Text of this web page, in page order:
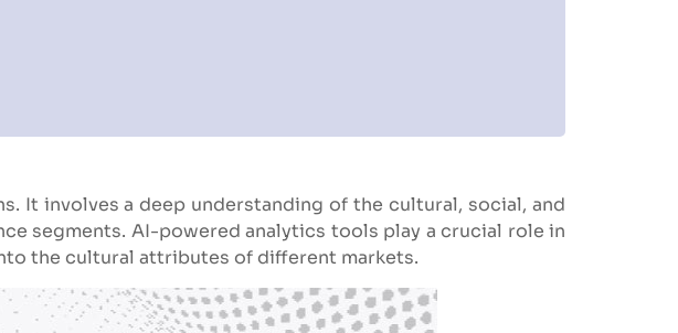
It involves a deep understanding of the cultural, social, and
segments. AI-powered analytics tools play a crucial role in
the cultural attributes of different markets.